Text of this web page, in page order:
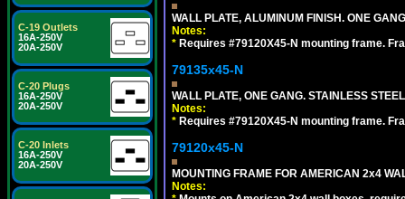
C-19 Outlets
16A-250V
20A-250V
C-20 Plugs
16A-250V
20A-250V
C-20 Inlets
16A-250V
20A-250V
WALL PLATE, ALUMINUM FINISH. ONE
Notes:
* Requires #79120X45-N mounting frame.
79135x45-N
WALL PLATE, ONE GANG. STAINLESS
Notes:
* Requires #79120X45-N mounting frame.
79120x45-N
MOUNTING FRAME FOR AMERICAN 2x4
Notes: